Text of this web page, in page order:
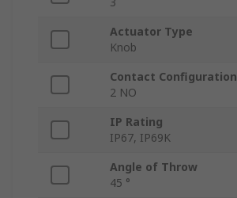
Actuator Type
Knob
Contact Configuration
2 NO
IP Rating
IP67, IP69K
Angle of Throw
45 °